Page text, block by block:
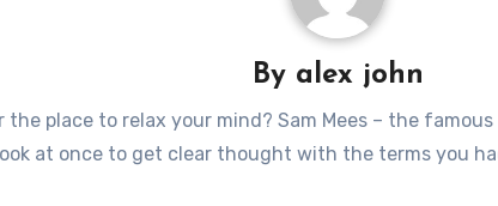
By alex john
place to relax your mind? Sam Mees – the
at once to get clear thought with the terms you